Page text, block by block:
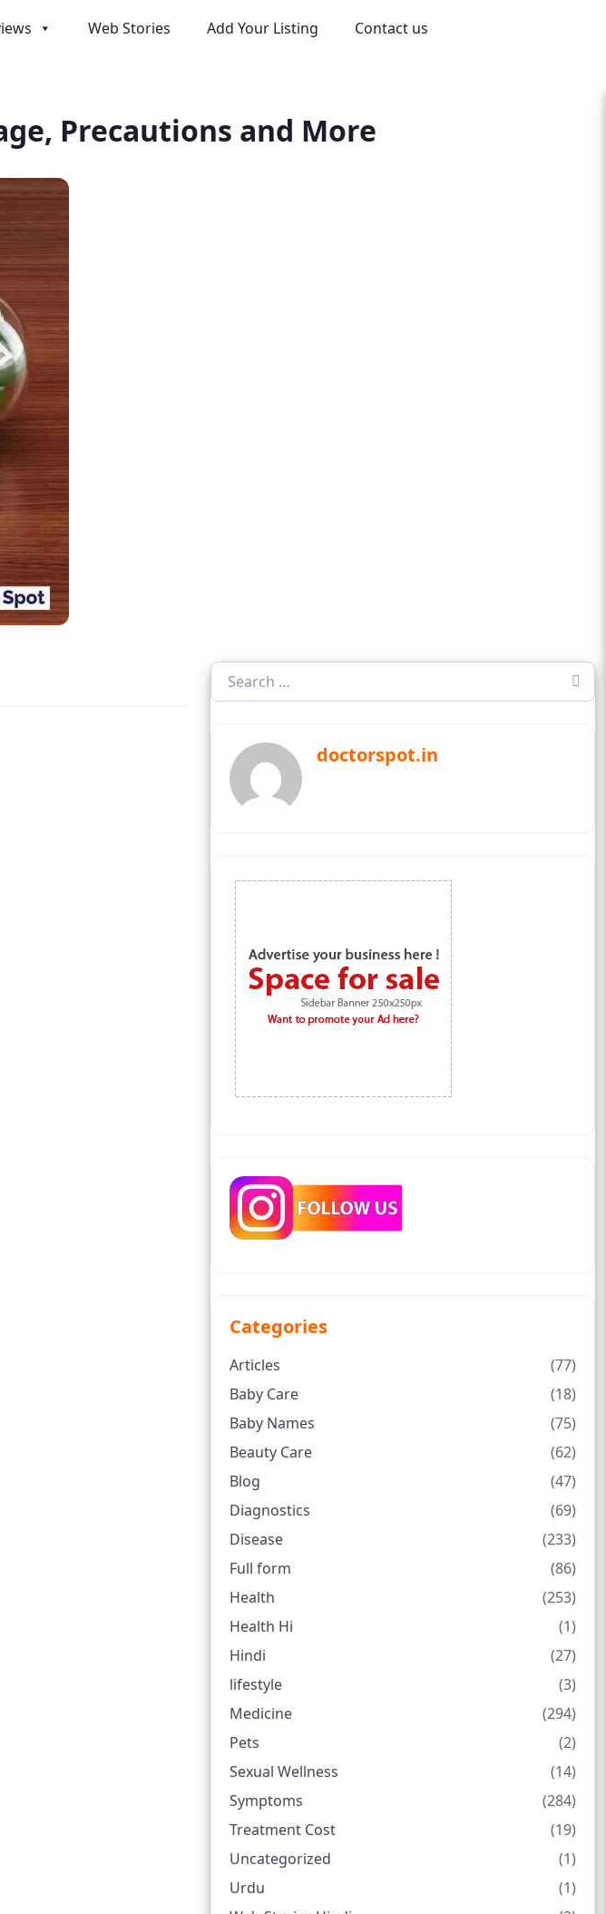
Web Stories Add Your Listing Contact us
Precautions and More
doctorspot.in
Categories
Articles
(77)
Baby Care
(18)
Baby Names
(75)
Beauty Care
(62)
Blog
(47)
Diagnostics
(69)
Disease
(233)
Full form
(86)
Health
(253)
Health Hi
(1)
Hindi
(27)
lifestyle
(3)
Medicine
(294)
Pets
(2)
Sexual Wellness
(14)
Symptoms
(284)
Treatment Cost
(19)
Uncategorized
(1)
Urdu
(1)